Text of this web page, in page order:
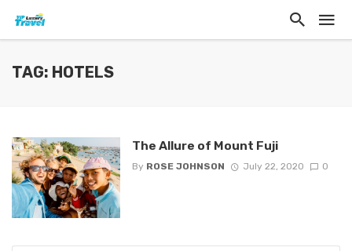
TAG: HOTELS
The Allure of Mount Fuji
By ROSE JOHNSON July 22, 2020 0